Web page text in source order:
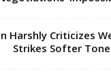
Harshly Criticizes
Strikes Softer Tone